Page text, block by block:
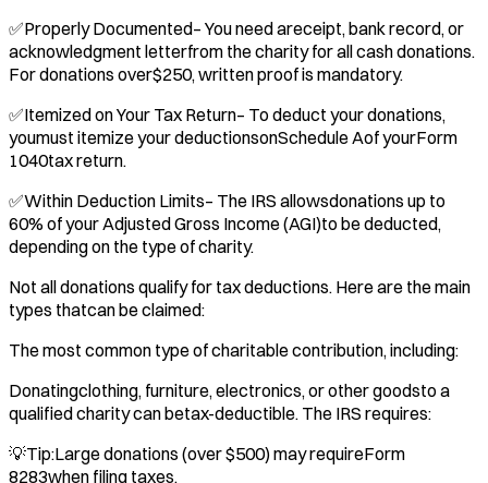
✅Properly Documented– You need areceipt, bank record, or
acknowledgment letterfrom the charity for all cash donations.
For donations over$250, written proof is mandatory.
✅Itemized on Your Tax Return– To deduct your donations,
youmust itemize your deductionsonSchedule Aof yourForm
1040tax return.
✅Within Deduction Limits– The IRS allowsdonations up to
60% of your Adjusted Gross Income (AGI)to be deducted,
depending on the type of charity.
Not all donations qualify for tax deductions. Here are the main
types thatcan be claimed:
The most common type of charitable contribution, including:
Donatingclothing, furniture, electronics, or other goodsto a
qualified charity can betax-deductible. The IRS requires:
💡Tip:Large donations (over $500) may requireForm
8283when filing taxes.